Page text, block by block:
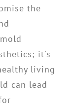
the
it's
living
can lead